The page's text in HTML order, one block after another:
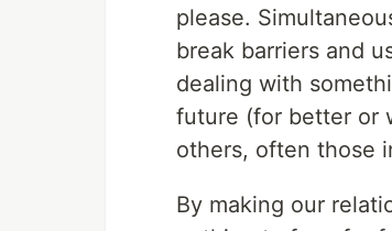
please.
break barriers and
dealing with
future (for better or
others, often those
By making our